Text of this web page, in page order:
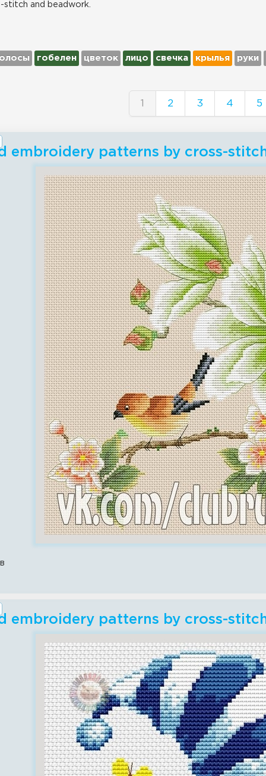
stitch and beadwork.
гобелен цветок лицо свечка крылья руки
1 2 3 4 5
embroidery patterns by cross-
embroidery patterns by cross-